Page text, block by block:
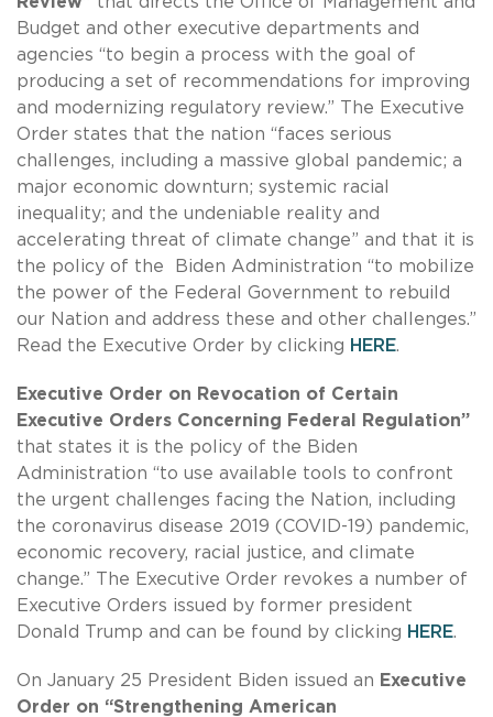
Budget and other executive departments and
agencies “to begin a process with the goal of
producing a set of recommendations for improving
and modernizing regulatory review.” The Executive
Order states that the nation “faces serious
challenges, including a massive global pandemic; a
major economic downturn; systemic racial
inequality; and the undeniable reality and
accelerating threat of climate change” and that it is
the policy of the Biden Administration “to mobilize
the power of the Federal Government to rebuild
our Nation and address these and other challenges.”
Read the Executive Order by clicking HERE.
Executive Order on Revocation of Certain
Executive Orders Concerning Federal Regulation”
that states it is the policy of the Biden
Administration “to use available tools to confront
the urgent challenges facing the Nation, including
the coronavirus disease 2019 (COVID-19) pandemic,
economic recovery, racial justice, and climate
change.” The Executive Order revokes a number of
Executive Orders issued by former president
Donald Trump and can be found by clicking HERE.
On January 25 President Biden issued an Executive
Order on “Strengthening American